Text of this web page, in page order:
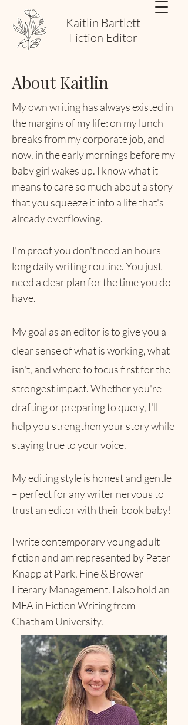
Kaitlin Bartlett
Fiction Editor
About Kaitlin
My own writing has always existed in
the margins of my life: on my lunch
breaks from my corporate job, and
now, in the early mornings before my
baby girl wakes up. I know what it
means to care so much about a story
that you squeeze it into a life that's
already overflowing.
I'm proof you don't need an hours-
long daily writing routine. You just
need a clear plan for the time you do
have.
My goal as an editor is to give you a
clear sense of what is working, what
isn't, and where to focus first for the
strongest impact. Whether you're
drafting or preparing to query, I'll
help you strengthen your story while
staying true to your voice.
​My editing style is honest and gentle
– perfect for any writer nervous to
trust an editor with their book baby!
I write contemporary young adult
fiction and am represented by Peter
Knapp at Park, Fine & Brower
Literary Management. I also hold an
MFA in Fiction Writing from
Chatham University.